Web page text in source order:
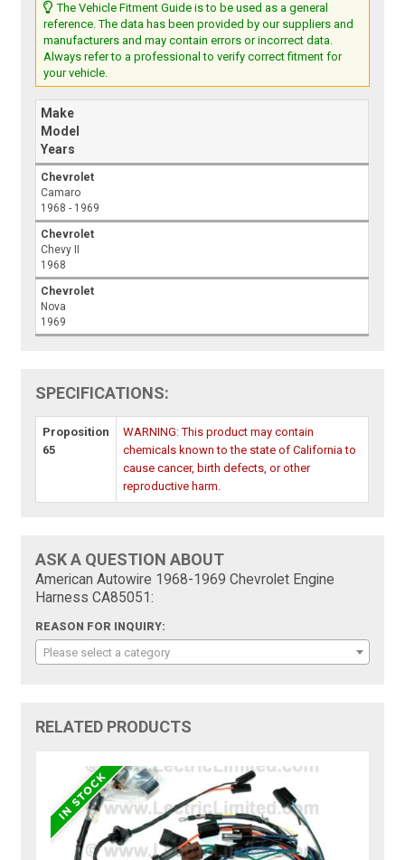
The Vehicle Fitment Guide is to be used as a general
reference. The data has been provided by our suppliers and
manufacturers and may contain errors or incorrect data.
Always refer to a professional to verify correct fitment for
your vehicle.
Make
Model
Years
Chevrolet
Camaro
1968 - 1969
Chevrolet
Chevy II
1968
Chevrolet
Nova
1969
SPECIFICATIONS:
Proposition
65
WARNING: This product may contain
chemicals known to the state of California to
cause cancer, birth defects, or other
reproductive harm.
ASK A QUESTION ABOUT
American Autowire 1968-1969 Chevrolet Engine
Harness CA85051:
REASON FOR INQUIRY:
Please select a category
RELATED PRODUCTS